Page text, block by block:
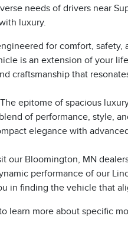
needs of drivers near
luxury.
for comfort,
is an extension of your
craftsmanship that
epitome of spacious
of performance, style,
elegance with
our Bloomington, MN
performance of our
in finding the vehicle that
learn more about specific